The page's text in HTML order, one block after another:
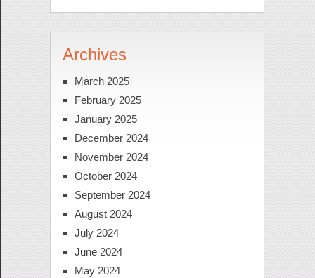
Archives
March 2025
February 2025
January 2025
December 2024
November 2024
October 2024
September 2024
August 2024
July 2024
June 2024
May 2024